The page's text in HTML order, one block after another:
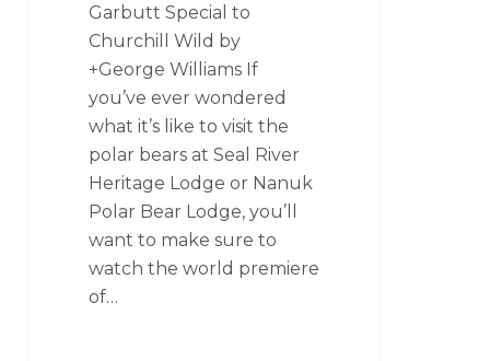
Garbutt Special to
Churchill Wild by
+George Williams If
you’ve ever wondered
what it’s like to visit the
polar bears at Seal River
Heritage Lodge or Nanuk
Polar Bear Lodge, you’ll
want to make sure to
watch the world premiere
of…